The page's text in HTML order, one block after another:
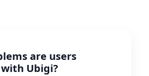
are users
Ubigi?